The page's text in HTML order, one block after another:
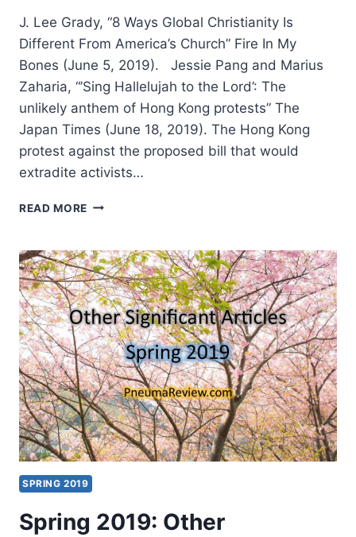
J. Lee Grady, “8 Ways Global Christianity Is
Different From America’s Church” Fire In My
Bones (June 5, 2019). Jessie Pang and Marius
Zaharia, “’Sing Hallelujah to the Lord’: The
unlikely anthem of Hong Kong protests” The
Japan Times (June 18, 2019). The Hong Kong
protest against the proposed bill that would
extradite activists…
READ MORE SUMMER
SIGNIFICANT
ARTICLES
SPRING 2019
Spring 2019: Other